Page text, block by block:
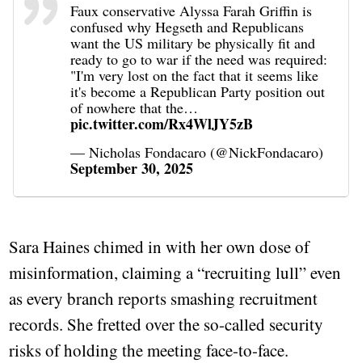
Faux conservative Alyssa Farah Griffin is
confused why Hegseth and Republicans
want the US military be physically fit and
ready to go to war if the need was required:
"I'm very lost on the fact that it seems like
it's become a Republican Party position out
of nowhere that the…
pic.twitter.com/Rx4WlJY5zB
— Nicholas Fondacaro (@NickFondacaro)
September 30, 2025
Sara Haines chimed in with her own dose of
misinformation, claiming a “recruiting lull” even
as every branch reports smashing recruitment
records. She fretted over the so-called security
risks of holding the meeting face-to-face.